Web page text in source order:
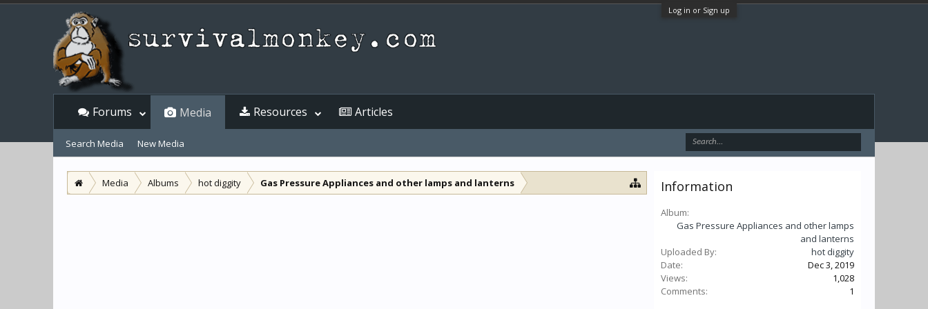
Log in or Sign up
Media Albums hot diggity Gas Pressure Appliances and other lamps and lanterns Information
Album:
Gas Pressure Appliances and other lamps
and lanterns
Uploaded By:
hot diggity
Date:
Dec 3, 2019
Views:
1,028
Comments:
1
Forums Media
Search Media New Media
Resources Articles